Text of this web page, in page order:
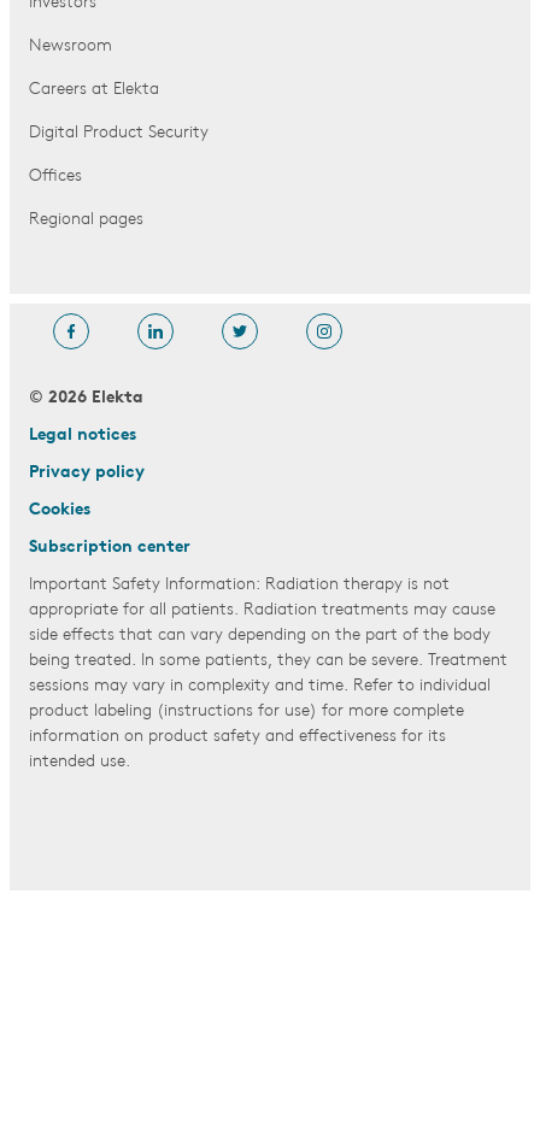
Newsroom
Careers at Elekta
Digital Product Security
Offices
Regional pages
© 2026 Elekta
Legal notices
Privacy policy
Cookies
Subscription center
Important Safety Information: Radiation therapy is not
appropriate for all patients. Radiation treatments may cause
side effects that can vary depending on the part of the body
being treated. In some patients, they can be severe. Treatment
sessions may vary in complexity and time. Refer to individual
product labeling (instructions for use) for more complete
information on product safety and effectiveness for its
intended use.